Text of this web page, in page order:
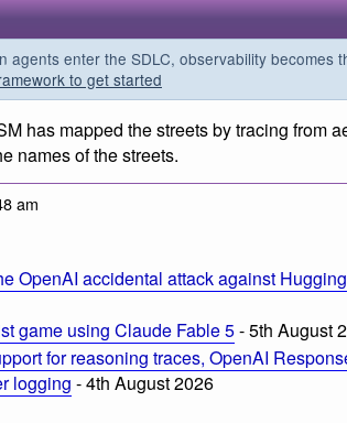
agents enter the SDLC, observability becomes
to get started
has mapped the streets by tracing from
names of the streets.
am
OpenAI accidental attack against Hugging
game using Claude Fable 5- 5th August
for reasoning traces, OpenAI
logging - 4th August 2026